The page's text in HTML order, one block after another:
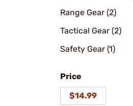
Range Gear (2)
Tactical Gear (2)
Safety Gear (1)
Price
$14.99